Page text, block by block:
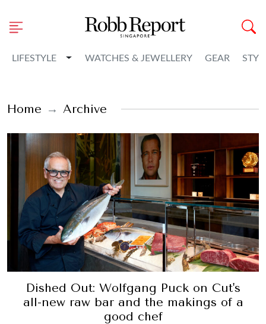
LIFESTYLE Toggle Dropdown
WATCHES & JEWELLERY GEAR
Home Archive
Dished Out: Wolfgang Puck on Cut's
all-new raw bar and the makings of a
good chef